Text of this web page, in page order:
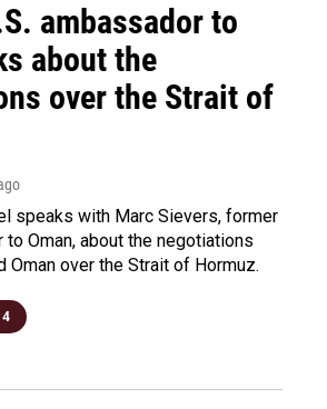
ambassador to
about the
over the Strait of
speaks with Marc Sievers, former
to Oman, about the negotiations
Oman over the Strait of Hormuz.